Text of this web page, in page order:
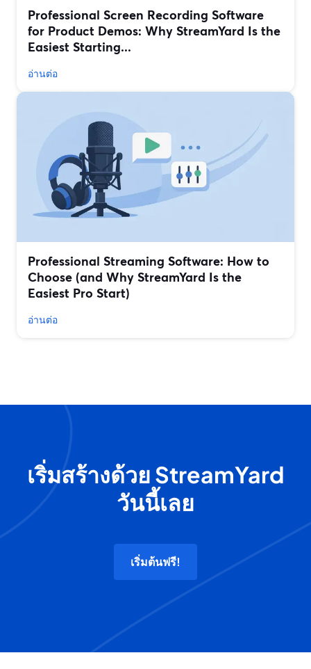
Professional Screen Recording Software
for Product Demos: Why StreamYard Is the
Easiest Starting...
อ่านต่อ
Professional Streaming Software: How to
Choose (and Why StreamYard Is the
Easiest Pro Start)
อ่านต่อ
เริ่มสร้างด้วย StreamYard
วันนี้เลย
เริ่มต้นฟรี!